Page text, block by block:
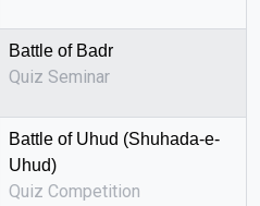
Battle of Badr
Quiz Seminar
Battle of Uhud (Shuhada-e-
Uhud)
Quiz Competition